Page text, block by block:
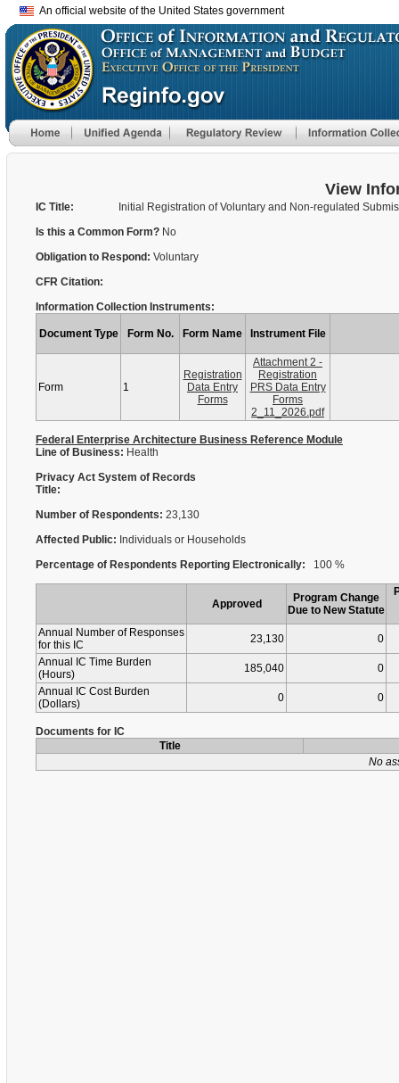
An official website of the United States government
View
IC Title:
Initial Registration of Voluntary and Non-regulated
Is this a Common Form? No
Obligation to Respond: Voluntary
CFR Citation:
Information Collection Instruments:
Document Type Form No. Form Name Instrument File
Form 1
Registration
Data Entry
Forms
Attachment 2 -
Registration
PRS Data Entry
Forms
2_11_2026.pdf
Federal Enterprise Architecture Business Reference Module
Line of Business: Health
Privacy Act System of Records
Title:
Number of Respondents: 23,130
Affected Public: Individuals or Households
Percentage of Respondents Reporting Electronically: 100 %
Approved
Program Change
Due to New Statute
Annual Number of Responses
for this IC
23,130
0
Annual IC Time Burden
(Hours)
185,040
0
Annual IC Cost Burden
(Dollars)
0 0
Documents for IC
Title
No